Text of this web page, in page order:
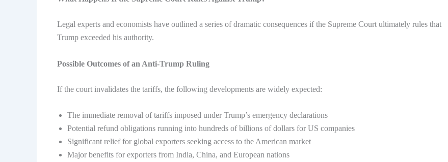
Legal experts and economists have outlined a series of dramatic consequences if the Supreme Court ultimately rules that
Trump exceeded his authority.
Possible Outcomes of an Anti-Trump Ruling
If the court invalidates the tariffs, the following developments are widely expected:
The immediate removal of tariffs imposed under Trump’s emergency declarations
Potential refund obligations running into hundreds of billions of dollars for US companies
Significant relief for global exporters seeking access to the American market
Major benefits for exporters from India, China, and European nations